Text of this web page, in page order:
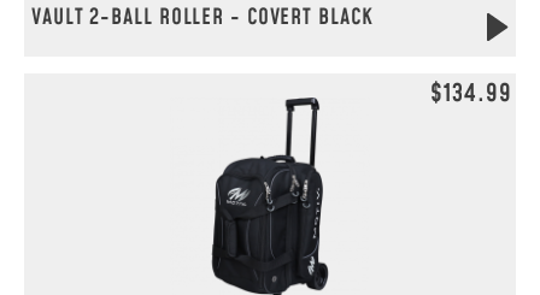
VAULT 2-BALL ROLLER - COVERT BLACK
$134.99